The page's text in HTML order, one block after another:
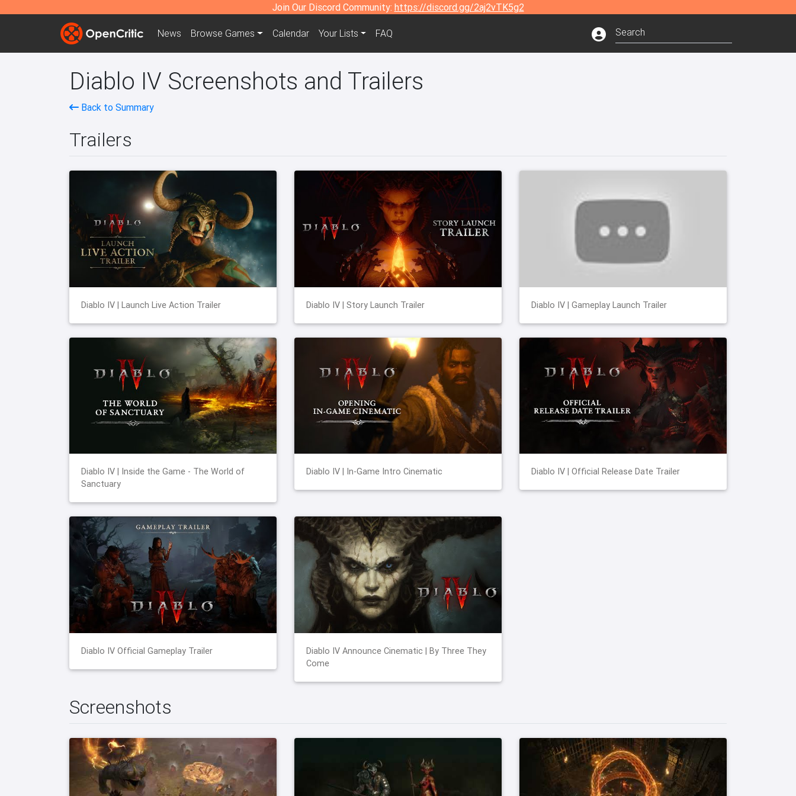
Join Our Discord Community: https://discord.gg/2aj2vTK5g2
News Browse Games Calendar Your Lists FAQ
Diablo IV Screenshots and Trailers
Back to Summary
Trailers
Diablo IV | Launch Live Action Trailer Diablo IV | Story Launch Trailer Diablo IV | Gameplay Launch Trailer
Diablo IV | Inside the Game - The World of
Sanctuary
Diablo IV | In-Game Intro Cinematic Diablo IV | Official Release Date Trailer
Diablo IV Official Gameplay Trailer
Diablo IV Announce Cinematic | By Three They
Come
Screenshots